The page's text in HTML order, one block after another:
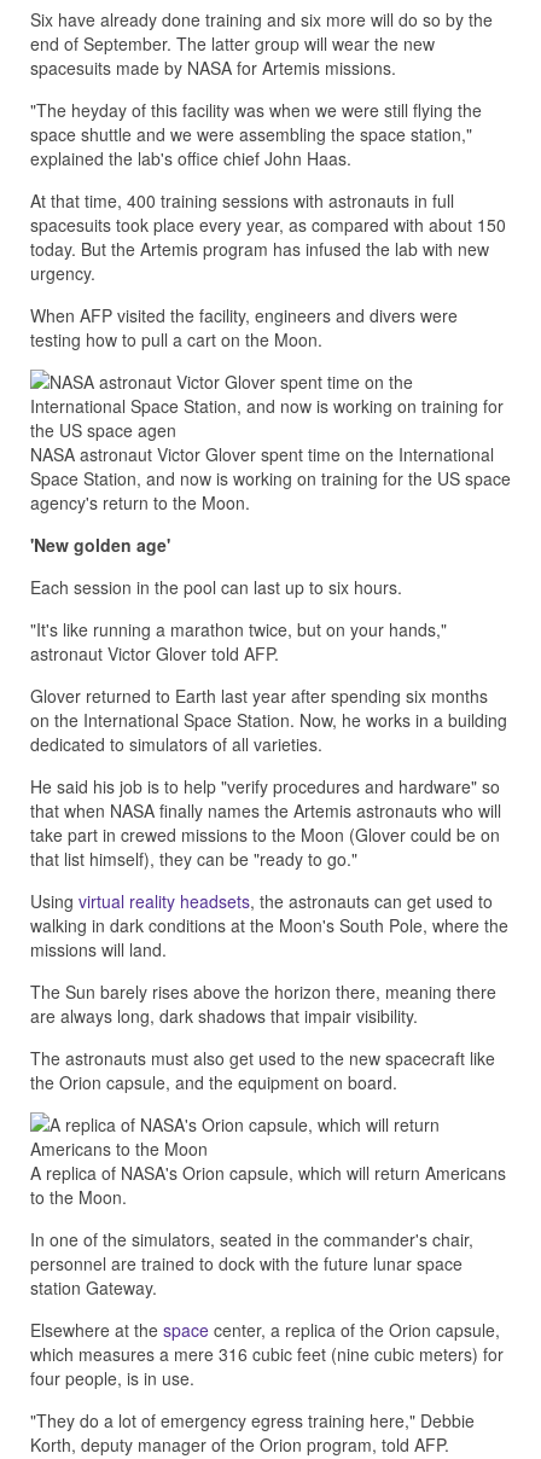
Six have already done training and six more will do so by the
end of September. The latter group will wear the new
spacesuits made by NASA for Artemis missions.
"The heyday of this facility was when we were still flying the
space shuttle and we were assembling the space station,"
explained the lab's office chief John Haas.
At that time, 400 training sessions with astronauts in full
spacesuits took place every year, as compared with about 150
today. But the Artemis program has infused the lab with new
urgency.
When AFP visited the facility, engineers and divers were
testing how to pull a cart on the Moon.
NASA astronaut Victor Glover spent time on the International
Space Station, and now is working on training for the US space
agency's return to the Moon.
'New golden age'
Each session in the pool can last up to six hours.
"It's like running a marathon twice, but on your hands,"
astronaut Victor Glover told AFP.
Glover returned to Earth last year after spending six months
on the International Space Station. Now, he works in a building
dedicated to simulators of all varieties.
He said his job is to help "verify procedures and hardware" so
that when NASA finally names the Artemis astronauts who will
take part in crewed missions to the Moon (Glover could be on
that list himself), they can be "ready to go."
Using virtual reality headsets, the astronauts can get used to
walking in dark conditions at the Moon's South Pole, where the
missions will land.
The Sun barely rises above the horizon there, meaning there
are always long, dark shadows that impair visibility.
The astronauts must also get used to the new spacecraft like
the Orion capsule, and the equipment on board.
A replica of NASA's Orion capsule, which will return Americans
to the Moon.
In one of the simulators, seated in the commander's chair,
personnel are trained to dock with the future lunar space
station Gateway.
Elsewhere at the space center, a replica of the Orion capsule,
which measures a mere 316 cubic feet (nine cubic meters) for
four people, is in use.
"They do a lot of emergency egress training here," Debbie
Korth, deputy manager of the Orion program, told AFP.